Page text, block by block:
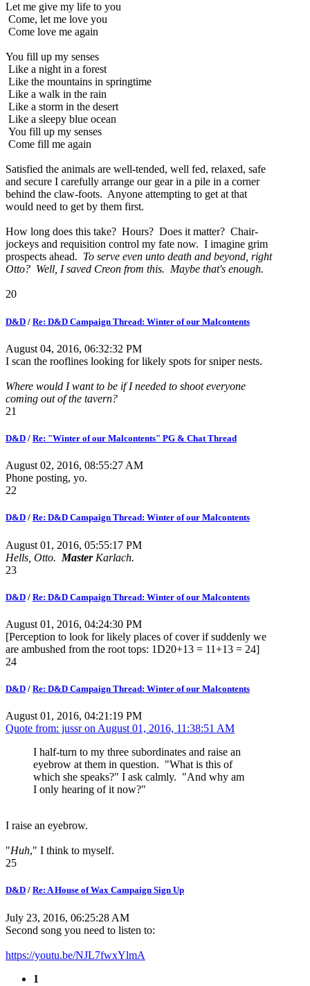
Let me give my life to you
Come, let me love you
Come love me again
You fill up my senses
Like a night in a forest
Like the mountains in springtime
Like a walk in the rain
Like a storm in the desert
Like a sleepy blue ocean
You fill up my senses
Come fill me again
Satisfied the animals are well-tended, well fed, relaxed, safe
and secure I carefully arrange our gear in a pile in a corner
behind the claw-foots. Anyone attempting to get at that
would need to get by them first.
How long does this take? Hours? Does it matter? Chair-
jockeys and requisition control my fate now. I imagine grim
prospects ahead. To serve even unto death and beyond, right
Otto? Well, I saved Creon from this. Maybe that's enough.
20
D&D / Re: D&D Campaign Thread: Winter of our Malcontents
August 04, 2016, 06:32:32 PM
I scan the rooflines looking for likely spots for sniper nests.
Where would I want to be if I needed to shoot everyone
coming out of the tavern?
21
D&D / Re: "Winter of our Malcontents" PG & Chat Thread
August 02, 2016, 08:55:27 AM
Phone posting, yo.
22
D&D / Re: D&D Campaign Thread: Winter of our Malcontents
August 01, 2016, 05:55:17 PM
Hells, Otto. Master Karlach.
23
D&D / Re: D&D Campaign Thread: Winter of our Malcontents
August 01, 2016, 04:24:30 PM
[Perception to look for likely places of cover if suddenly we
are ambushed from the root tops: 1D20+13 = 11+13 = 24]
24
D&D / Re: D&D Campaign Thread: Winter of our Malcontents
August 01, 2016, 04:21:19 PM
Quote from: jussr on August 01, 2016, 11:38:51 AM
I half-turn to my three subordinates and raise an
eyebrow at them in question. "What is this of
which she speaks?" I ask calmly. "And why am
I only hearing of it now?"
I raise an eyebrow.
"Huh," I think to myself.
25
D&D / Re: A House of Wax Campaign Sign Up
July 23, 2016, 06:25:28 AM
Second song you need to listen to:
https://youtu.be/NJL7fwxYlmA
1